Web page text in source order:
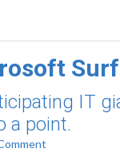
IT
a point.